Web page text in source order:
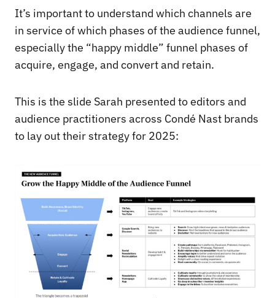
It’s important to understand which channels are
in service of which phases of the audience funnel,
especially the “happy middle” funnel phases of
acquire, engage, and convert and retain.
This is the slide Sarah presented to editors and
audience practitioners across Condé Nast brands
to lay out their strategy for 2025: